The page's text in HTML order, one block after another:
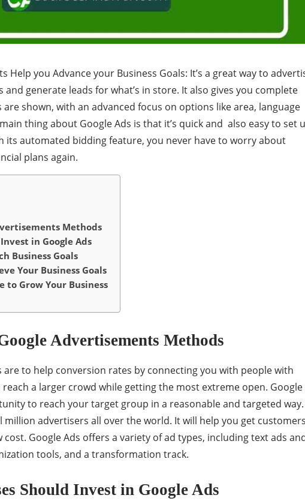
Help you Advance your Business Goals: It’s a great way to
generate leads for what’s in store. It also gives you complete
shown, with an advanced focus on options like area, language
thing about Google Ads is that it’s quick and also easy to set
its automated bidding feature, you never have to worry about
plans again.
Methods
in Google Ads
Business Goals
Your Business Goals
to Grow Your Business
Advertisements Methods
to help conversion rates by connecting you with people with
a larger crowd while getting the most extreme open. Google
to reach your target group in a reasonable and targeted way.
advertisers all over the world. It will help you get
Google Ads offers a variety of ad types, including text ads
tools, and a transformation track.
Should Invest in Google Ads